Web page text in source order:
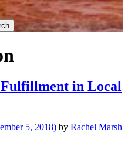
in Local
5, 2018) by Rachel Marsh